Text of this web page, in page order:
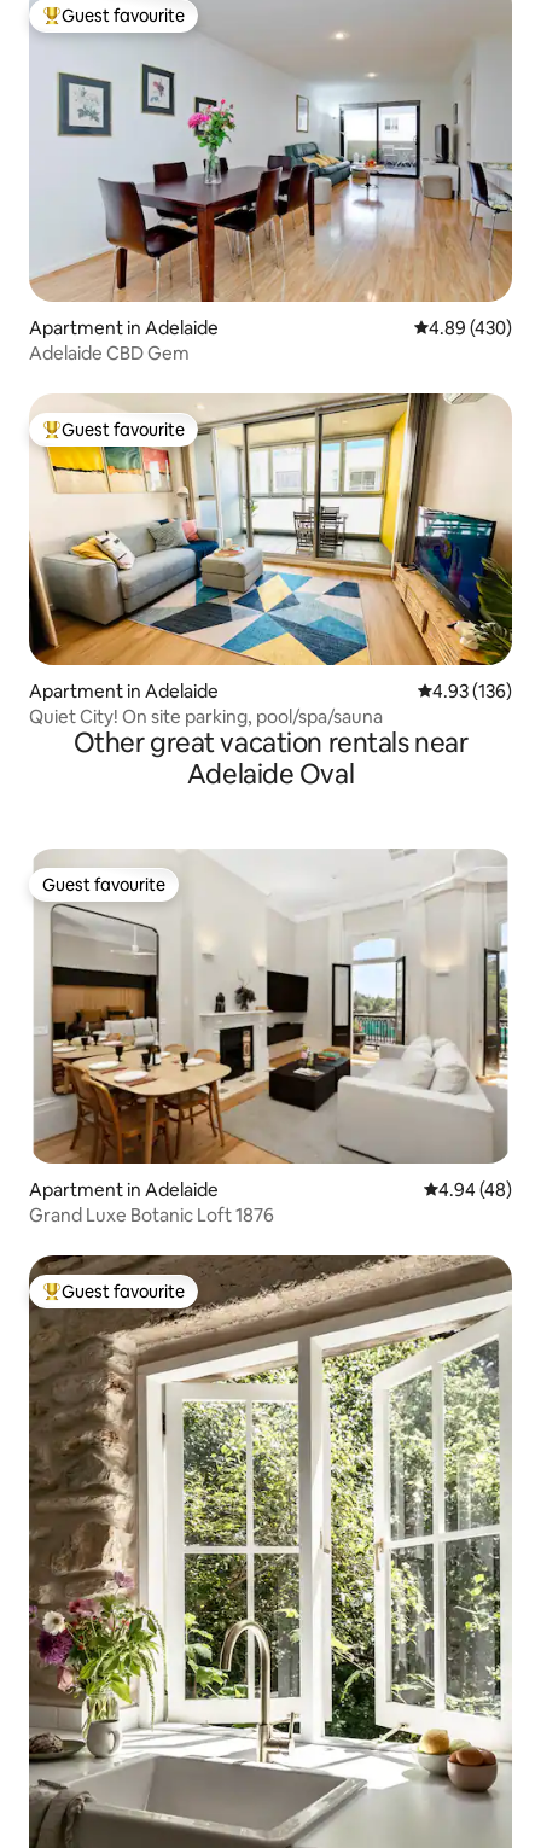
Top guest favourite
Guest favourite
Apartment in Adelaide 4.89 out of 5
4.89 (430)
Adelaide CBD Gem
Top guest favourite
Guest favourite
Apartment in Adelaide 4.93 out of 5
4.93 (136)
Quiet City! On site parking, pool/spa/sauna
Other great vacation rentals near
Adelaide Oval
Guest favourite
Guest favourite
Apartment in Adelaide 4.94 out of 5
4.94 (48)
Grand Luxe Botanic Loft 1876
Top guest favourite
Guest favourite